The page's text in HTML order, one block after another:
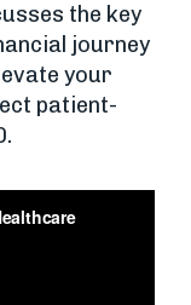
the key
journey
your
patient-